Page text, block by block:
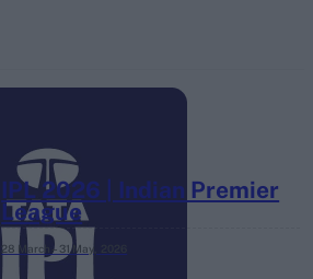
IPL 2026 | Indian Premier
League
28 March – 31 May,